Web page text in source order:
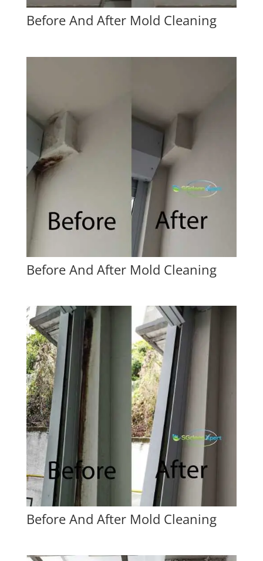
Before And After Mold Cleaning
Before And After Mold Cleaning
Before And After Mold Cleaning